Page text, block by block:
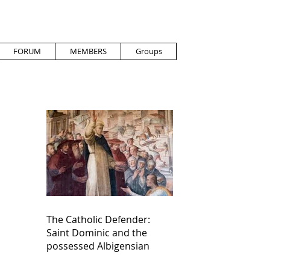
FORUM MEMBERS Groups
The Catholic Defender:
Saint Dominic and the
possessed Albigensian